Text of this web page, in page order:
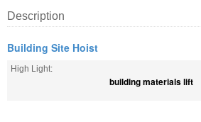
Description
Building Site Hoist
High Light:
building materials lift